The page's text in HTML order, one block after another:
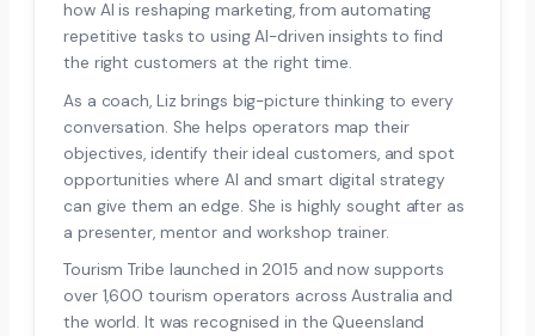
how AI is reshaping marketing, from automating
repetitive tasks to using AI-driven insights to find
the right customers at the right time.
As a coach, Liz brings big-picture thinking to every
conversation. She helps operators map their
objectives, identify their ideal customers, and spot
opportunities where AI and smart digital strategy
can give them an edge. She is highly sought after as
a presenter, mentor and workshop trainer.
Tourism Tribe launched in 2015 and now supports
over 1,600 tourism operators across Australia and
the world. It was recognised in the Queensland